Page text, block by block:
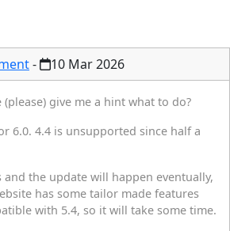
- 10 Mar 2026
(please) give me a hint what to do?
6.0. 4.4 is unsupported since half a
the update will happen eventually,
has some tailor made features
with 5.4, so it will take some time.